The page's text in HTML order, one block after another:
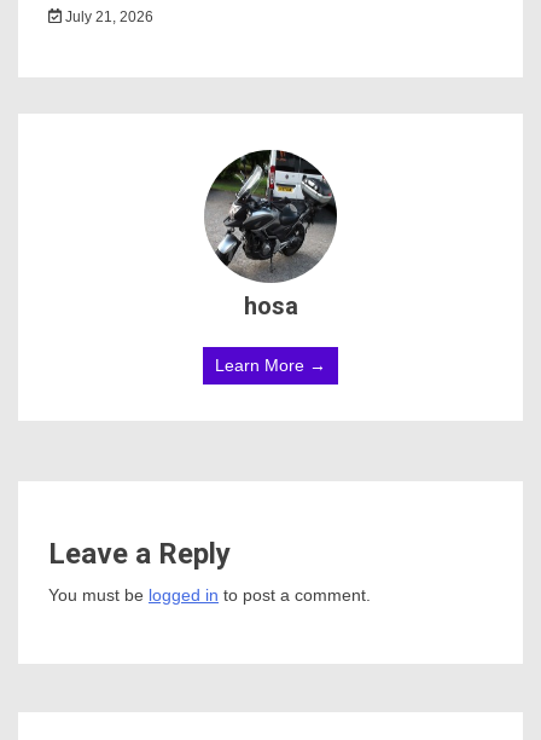
July 21, 2026
hosa
Learn More →
Leave a Reply
You must be logged in to post a comment.